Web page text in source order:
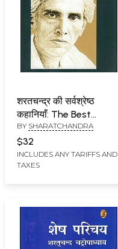
शरतचन्द्र की सर्वश्रेष्ठ
कहानियाँ: The Best
Stories of
Sharatchandra
BY SHARATCHANDRA
$32
INCLUDES ANY TARIFFS AND
TAXES